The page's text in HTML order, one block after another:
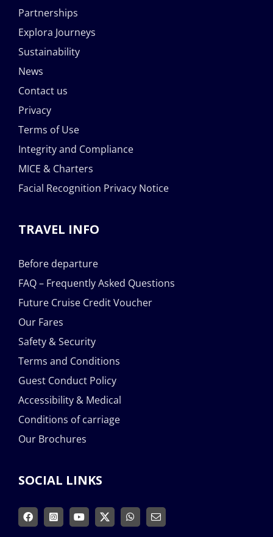
Partnerships
Explora Journeys
Sustainability
News
Contact us
Privacy
Terms of Use
Integrity and Compliance
MICE & Charters
Facial Recognition Privacy Notice
TRAVEL INFO
Before departure
FAQ – Frequently Asked Questions
Future Cruise Credit Voucher
Our Fares
Safety & Security
Terms and Conditions
Guest Conduct Policy
Accessibility & Medical
Conditions of carriage
Our Brochures
SOCIAL LINKS